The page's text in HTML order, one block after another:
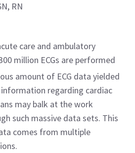
RN
million ECGs are performed
amount of ECG data yielded
regarding cardiac
may balk at the work
such massive data sets. This
comes from multiple